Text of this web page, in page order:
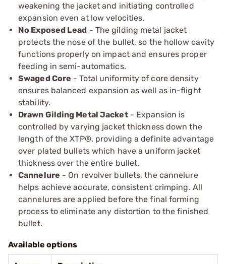
weakening the jacket and initiating controlled
expansion even at low velocities.
No Exposed Lead - The gilding metal jacket
protects the nose of the bullet, so the hollow cavity
functions properly on impact and ensures proper
feeding in semi-automatics.
Swaged Core - Total uniformity of core density
ensures balanced expansion as well as in-flight
stability.
Drawn Gilding Metal Jacket- Expansion is
controlled by varying jacket thickness down the
length of the XTP®, providing a definite advantage
over plated bullets which have a uniform jacket
thickness over the entire bullet.
Cannelure - On revolver bullets, the cannelure
helps achieve accurate, consistent crimping. All
cannelures are applied before the final forming
process to eliminate any distortion to the finished
bullet.
Available options